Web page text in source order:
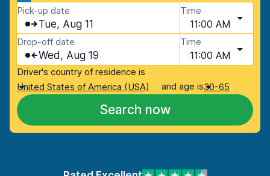
Pick-up date
Tue, Aug 11
Time
11:00 AM
Drop-off date
Wed, Aug 19
Time
11:00 AM
Driver's country of residence is
United States of America (USA)
and age is30-65
Search now